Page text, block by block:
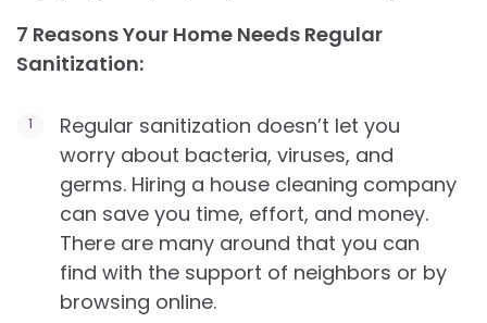
7 Reasons Your Home Needs Regular
Sanitization:
Regular sanitization doesn’t let you
worry about bacteria, viruses, and
germs. Hiring a house cleaning company
can save you time, effort, and money.
There are many around that you can
find with the support of neighbors or by
browsing online.